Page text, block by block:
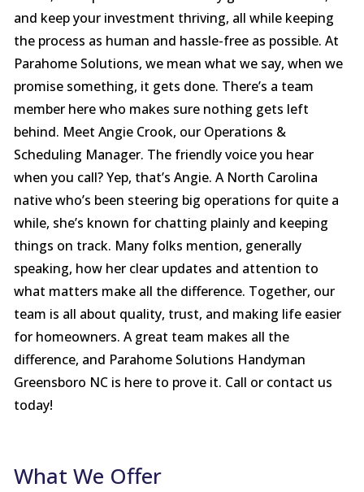
and keep your investment thriving, all while keeping
the process as human and hassle-free as possible. At
Parahome Solutions, we mean what we say, when we
promise something, it gets done. There’s a team
member here who makes sure nothing gets left
behind. Meet Angie Crook, our Operations &
Scheduling Manager. The friendly voice you hear
when you call? Yep, that’s Angie. A North Carolina
native who’s been steering big operations for quite a
while, she’s known for chatting plainly and keeping
things on track. Many folks mention, generally
speaking, how her clear updates and attention to
what matters make all the difference. Together, our
team is all about quality, trust, and making life easier
for homeowners. A great team makes all the
difference, and Parahome Solutions Handyman
Greensboro NC is here to prove it. Call or contact us
today!
What We Offer